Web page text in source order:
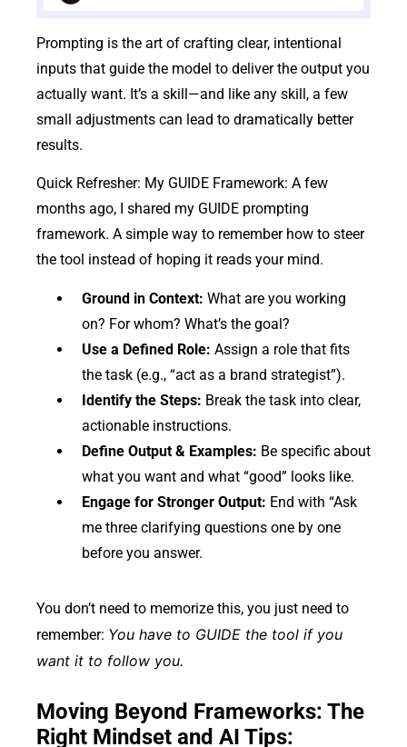
Prompting is the art of crafting clear, intentional
inputs that guide the model to deliver the output you
actually want. It’s a skill—and like any skill, a few
small adjustments can lead to dramatically better
results.
Quick Refresher: My GUIDE Framework: A few
months ago, I shared my GUIDE prompting
framework. A simple way to remember how to steer
the tool instead of hoping it reads your mind.
Ground in Context: What are you working
on? For whom? What’s the goal?
Use a Defined Role: Assign a role that fits
the task (e.g., “act as a brand strategist”).
Identify the Steps: Break the task into clear,
actionable instructions.
Define Output & Examples: Be specific about
what you want and what “good” looks like.
Engage for Stronger Output: End with “Ask
me three clarifying questions one by one
before you answer.
You don’t need to memorize this, you just need to
remember: You have to GUIDE the tool if you
want it to follow you.
Moving Beyond Frameworks: The
Right Mindset and AI Tips: